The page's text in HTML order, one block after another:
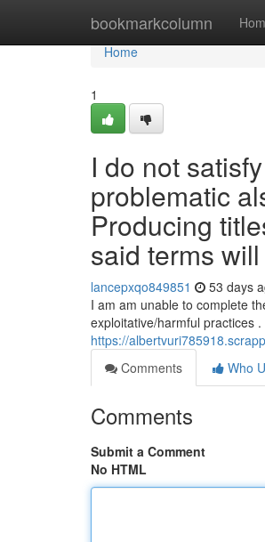
bookmarkcolumn
Home
Home
1
I do not
problematic
Producing
said terms
lancepxqo849851 53 days
I am am unable to complete
exploitative/harmful practices
https://
Comments
Who
Comments
Submit a Comment
No HTML